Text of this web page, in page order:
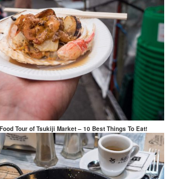
Tour of Tsukiji Market – 10 Best Things To Eat!